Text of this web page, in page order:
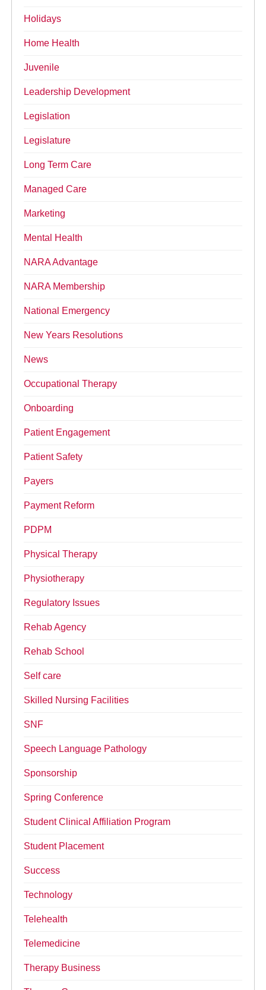
Holidays
Home Health
Juvenile
Leadership Development
Legislation
Legislature
Long Term Care
Managed Care
Marketing
Mental Health
NARA Advantage
NARA Membership
National Emergency
New Years Resolutions
News
Occupational Therapy
Onboarding
Patient Engagement
Patient Safety
Payers
Payment Reform
PDPM
Physical Therapy
Physiotherapy
Regulatory Issues
Rehab Agency
Rehab School
Self care
Skilled Nursing Facilities
SNF
Speech Language Pathology
Sponsorship
Spring Conference
Student Clinical Affiliation Program
Student Placement
Success
Technology
Telehealth
Telemedicine
Therapy Business